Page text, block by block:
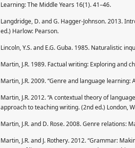
Learning: The Middle Years 16(1). 41–46.
Langdridge, D. and G. Hagger-Johnson. 2013.
ed.) Harlow: Pearson.
Lincoln, Y.S. and E.G. Guba. 1985. Naturalistic
Martin, J.R. 1989. Factual writing: Exploring and
Martin, J.R. 2009. “Genre and language
Martin, J.R. 2012. “A contextual theory of
approach to teaching writing. (2nd ed.) London,
Martin, J.R. and D. Rose. 2008. Genre relations:
Martin, J.R. and J. Rothery. 2012. “Grammar: